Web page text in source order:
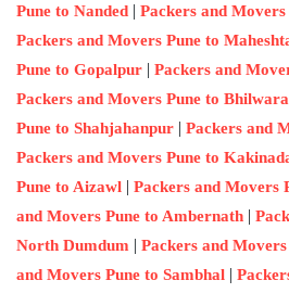
Pune to Nanded | Packers and
Packers and Movers Pune to
Pune to Gopalpur | Packers and
Packers and Movers Pune to Bhilwara
Pune to Shahjahanpur | Packers and
Packers and Movers Pune to
Pune to Aizawl | Packers and Movers
and Movers Pune to Ambernath |
North Dumdum | Packers and
and Movers Pune to Sambhal |